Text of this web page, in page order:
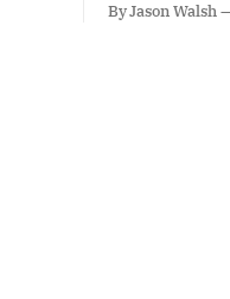
By Jason Walsh